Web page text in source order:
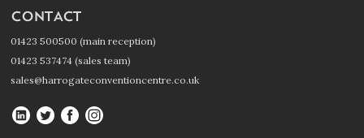
CONTACT
01423 500500 (main reception)
01423 537474 (sales team)
sales@harrogateconventioncentre.co.uk
Harrogate
Harrogate
Harrogate
Harrogate